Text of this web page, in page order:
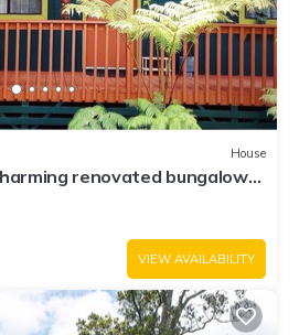
House
renovated bungalow
National Park
VIEW AVAILABILITY